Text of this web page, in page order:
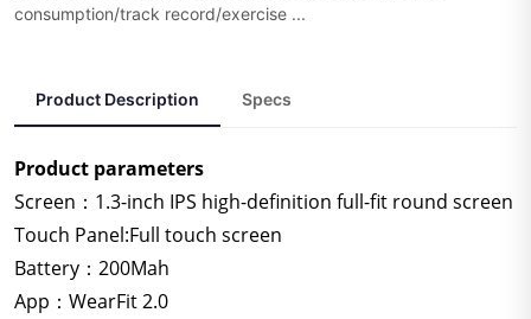
consumption/track record/exercise ...
Product Description Specs
Product parameters
Screen：1.3-inch IPS high-definition full-fit round screen
Touch Panel:Full touch screen
Battery：200Mah
App：WearFit 2.0